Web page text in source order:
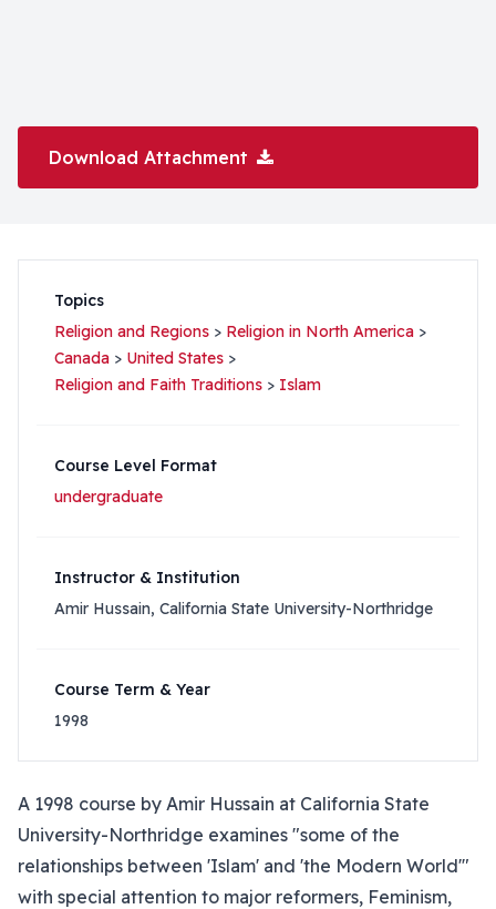
Download Attachment
Topics
Religion and Regions > Religion in North America >
Canada > United States >
Religion and Faith Traditions > Islam
Course Level Format
undergraduate
Instructor & Institution
Amir Hussain, California State University-Northridge
Course Term & Year
1998
A 1998 course by Amir Hussain at California State
University-Northridge examines "some of the
relationships between 'Islam' and 'the Modern World'"
with special attention to major reformers, Feminism,